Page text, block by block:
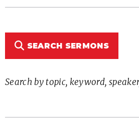
SEARCH SERMONS
Search by topic, keyword,